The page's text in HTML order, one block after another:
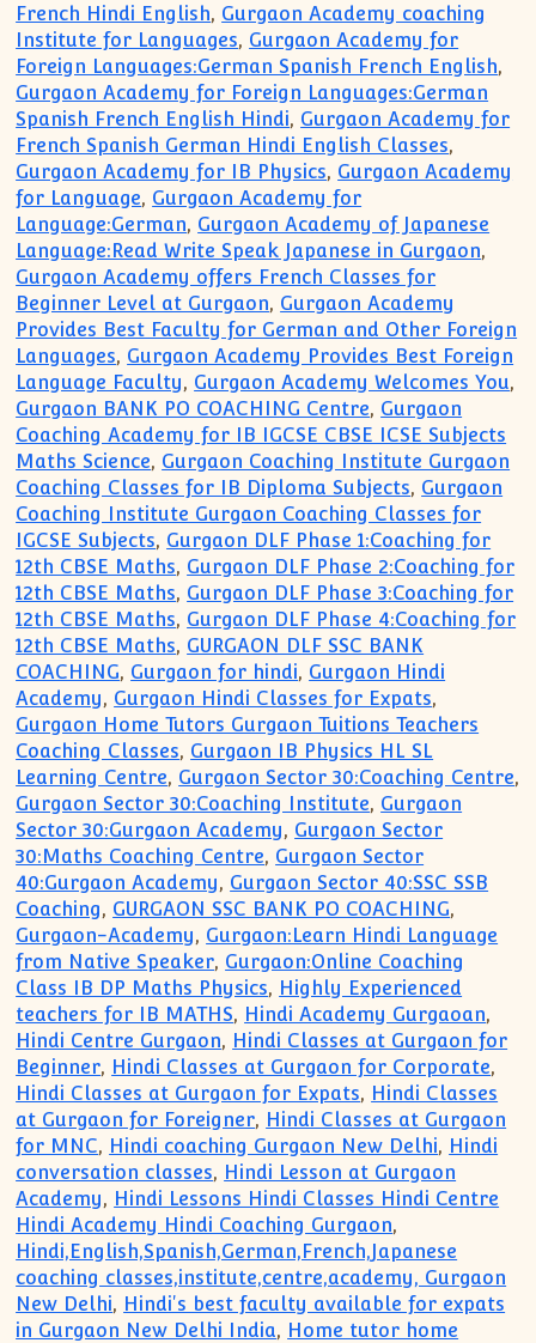
French Hindi English, Gurgaon Academy coaching
Institute for Languages, Gurgaon Academy for
Foreign Languages:German Spanish French English,
Gurgaon Academy for Foreign Languages:German
Spanish French English Hindi, Gurgaon Academy for
French Spanish German Hindi English Classes,
Gurgaon Academy for IB Physics, Gurgaon Academy
for Language, Gurgaon Academy for
Language:German, Gurgaon Academy of Japanese
Language:Read Write Speak Japanese in Gurgaon,
Gurgaon Academy offers French Classes for
Beginner Level at Gurgaon, Gurgaon Academy
Provides Best Faculty for German and Other Foreign
Languages, Gurgaon Academy Provides Best Foreign
Language Faculty, Gurgaon Academy Welcomes You,
Gurgaon BANK PO COACHING Centre, Gurgaon
Coaching Academy for IB IGCSE CBSE ICSE Subjects
Maths Science, Gurgaon Coaching Institute Gurgaon
Coaching Classes for IB Diploma Subjects, Gurgaon
Coaching Institute Gurgaon Coaching Classes for
IGCSE Subjects, Gurgaon DLF Phase 1:Coaching for
12th CBSE Maths, Gurgaon DLF Phase 2:Coaching for
12th CBSE Maths, Gurgaon DLF Phase 3:Coaching for
12th CBSE Maths, Gurgaon DLF Phase 4:Coaching for
12th CBSE Maths, GURGAON DLF SSC BANK
COACHING, Gurgaon for hindi, Gurgaon Hindi
Academy, Gurgaon Hindi Classes for Expats,
Gurgaon Home Tutors Gurgaon Tuitions Teachers
Coaching Classes, Gurgaon IB Physics HL SL
Learning Centre, Gurgaon Sector 30:Coaching Centre,
Gurgaon Sector 30:Coaching Institute, Gurgaon
Sector 30:Gurgaon Academy, Gurgaon Sector
30:Maths Coaching Centre, Gurgaon Sector
40:Gurgaon Academy, Gurgaon Sector 40:SSC SSB
Coaching, GURGAON SSC BANK PO COACHING,
Gurgaon-Academy, Gurgaon:Learn Hindi Language
from Native Speaker, Gurgaon:Online Coaching
Class IB DP Maths Physics, Highly Experienced
teachers for IB MATHS, Hindi Academy Gurgaoan,
Hindi Centre Gurgaon, Hindi Classes at Gurgaon for
Beginner, Hindi Classes at Gurgaon for Corporate,
Hindi Classes at Gurgaon for Expats, Hindi Classes
at Gurgaon for Foreigner, Hindi Classes at Gurgaon
for MNC, Hindi coaching Gurgaon New Delhi, Hindi
conversation classes, Hindi Lesson at Gurgaon
Academy, Hindi Lessons Hindi Classes Hindi Centre
Hindi Academy Hindi Coaching Gurgaon,
Hindi,English,Spanish,German,French,Japanese
coaching classes,institute,centre,academy, Gurgaon
New Delhi, Hindi's best faculty available for expats
in Gurgaon New Delhi India, Home tutor home